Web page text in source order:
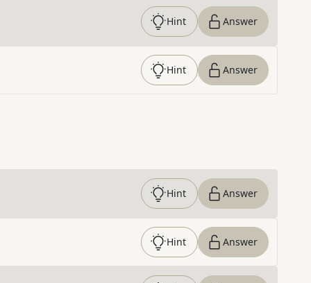
Hint Answer
Hint Answer
Hint Answer
Hint Answer